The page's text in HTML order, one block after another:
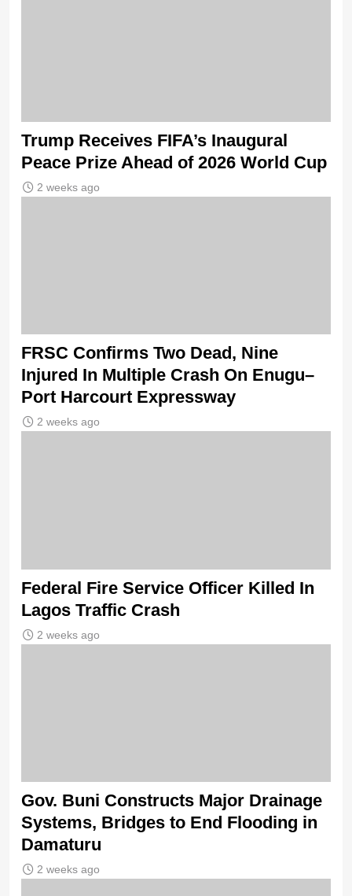
Trump Receives FIFA’s Inaugural
Peace Prize Ahead of 2026 World Cup
2 weeks ago
FRSC Confirms Two Dead, Nine
Injured In Multiple Crash On Enugu–
Port Harcourt Expressway
2 weeks ago
Federal Fire Service Officer Killed In
Lagos Traffic Crash
2 weeks ago
Gov. Buni Constructs Major Drainage
Systems, Bridges to End Flooding in
Damaturu
2 weeks ago